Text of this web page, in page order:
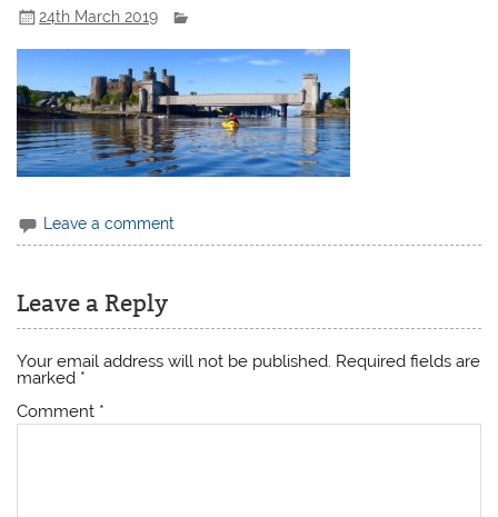
24th March 2019
Leave a comment
Leave a Reply
Your email address will not be published. Required fields are
marked *
Comment *